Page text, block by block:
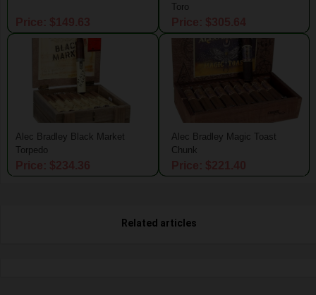
Toro
Alec Bradley Black Market
Torpedo
Alec Bradley Magic Toast
Chunk
Related articles